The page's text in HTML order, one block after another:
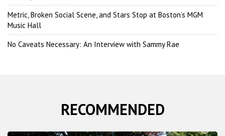
Metric, Broken Social Scene, and Stars Stop at Boston’s MGM
Music Hall
No Caveats Necessary: An Interview with Sammy Rae
RECOMMENDED